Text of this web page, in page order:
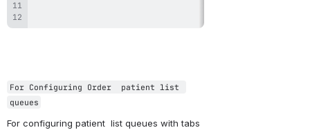
For Configuring Order  patient list
queues
For configuring patient  list queues with tabs